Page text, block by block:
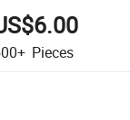
Pieces